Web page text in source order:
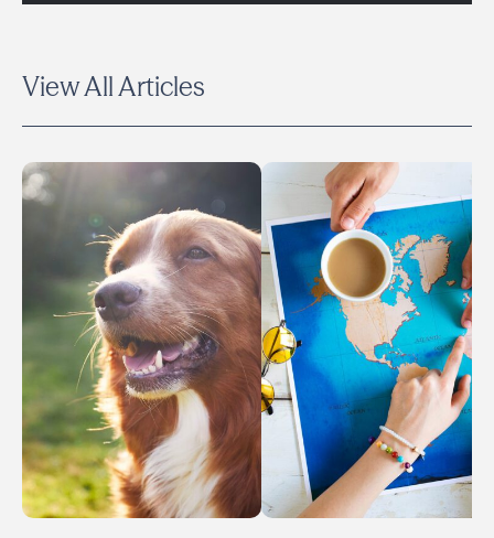
View All Articles